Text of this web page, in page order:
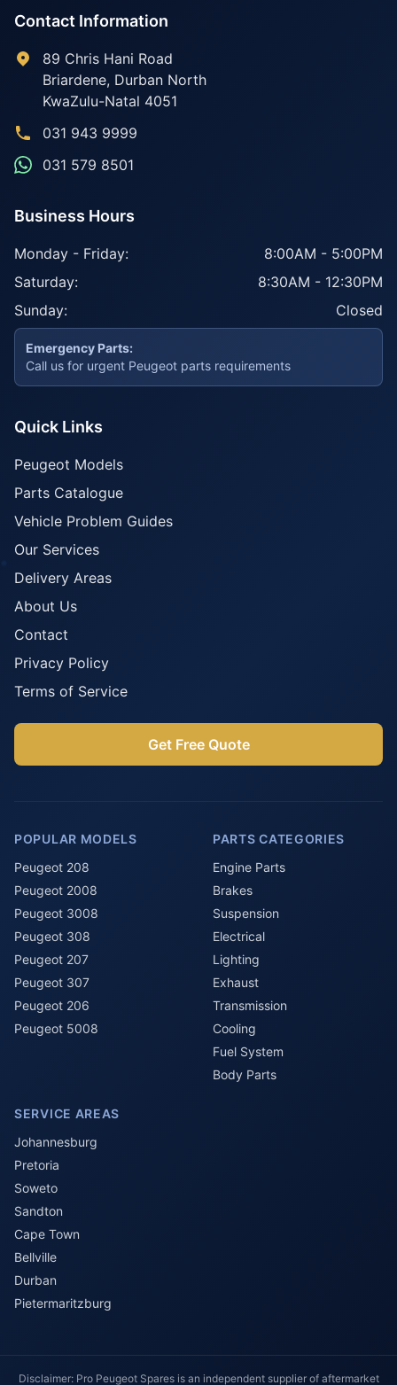
Contact Information
89 Chris Hani Road
Briardene, Durban North
KwaZulu-Natal 4051
031 943 9999
031 579 8501
Business Hours
Monday - Friday:
8:00AM - 5:00PM
Saturday:
8:30AM - 12:30PM
Sunday:
Closed
Emergency Parts:
Call us for urgent Peugeot parts requirements
Quick Links
Peugeot Models
Parts Catalogue
Vehicle Problem Guides
Our Services
Delivery Areas
About Us
Contact
Privacy Policy
Terms of Service
Get Free Quote
POPULAR MODELS
Peugeot 208
Peugeot 2008
Peugeot 3008
Peugeot 308
Peugeot 207
Peugeot 307
Peugeot 206
Peugeot 5008
PARTS CATEGORIES
Engine Parts
Brakes
Suspension
Electrical
Lighting
Exhaust
Transmission
Cooling
Fuel System
Body Parts
SERVICE AREAS
Johannesburg
Pretoria
Soweto
Sandton
Cape Town
Bellville
Durban
Pietermaritzburg
Disclaimer: Pro Peugeot Spares is an independent supplier of aftermarket